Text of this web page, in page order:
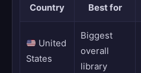
Country Best for
United
States
Biggest
overall
library